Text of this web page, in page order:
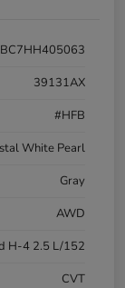
39131AX
#HFB
White Pearl
Gray
AWD
H-4 2.5 L/152
CVT